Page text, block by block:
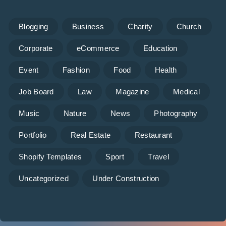
Blogging Business Charity Church
Corporate eCommerce Education
Event Fashion Food Health
Job Board Law Magazine Medical
Music Nature News Photography
Portfolio Real Estate Restaurant
Shopify Templates Sport Travel
Uncategorized Under Construction